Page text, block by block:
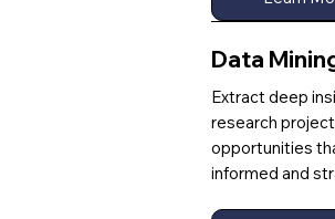
Data
Extract deep
research
opportunities
informed and